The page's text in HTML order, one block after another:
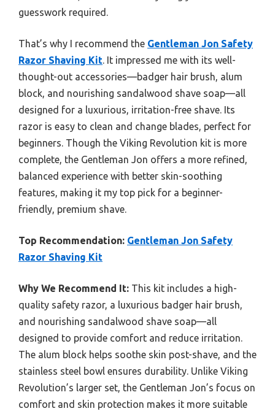
guesswork required.
That’s why I recommend the Gentleman Jon Safety
Razor Shaving Kit . It impressed me with its well-
thought-out accessories—badger hair brush, alum
block, and nourishing sandalwood shave soap—all
designed for a luxurious, irritation-free shave. Its
razor is easy to clean and change blades, perfect for
beginners. Though the Viking Revolution kit is more
complete, the Gentleman Jon offers a more refined,
balanced experience with better skin-soothing
features, making it my top pick for a beginner-
friendly, premium shave.
Top Recommendation: Gentleman Jon Safety
Razor Shaving Kit
Why We Recommend It: This kit includes a high-
quality safety razor, a luxurious badger hair brush,
and nourishing sandalwood shave soap—all
designed to provide comfort and reduce irritation.
The alum block helps soothe skin post-shave, and the
stainless steel bowl ensures durability. Unlike Viking
Revolution’s larger set, the Gentleman Jon’s focus on
comfort and skin protection makes it more suitable